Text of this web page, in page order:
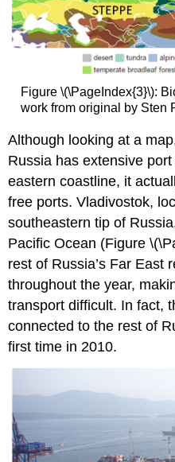
Figure \(\PageIndex{3}\):
work from original by Sten
Although looking at a
Russia has extensive
eastern coastline, it
free ports. Vladivostok,
southeastern tip of
Pacific Ocean (Figure
rest of Russia’s Far East
throughout the year,
transport difficult. In fact,
connected to the rest of
first time in 2010.